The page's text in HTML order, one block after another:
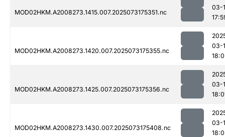
MOD02HKM.A2008273.1415.007.2025073175351.nc
03-
MOD02HKM.A2008273.1420.007.2025073175355.nc
03-
MOD02HKM.A2008273.1425.007.2025073175356.nc
03-
MOD02HKM.A2008273.1430.007.2025073175408.nc
03-